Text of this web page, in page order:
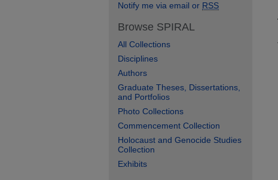
Notify me via email or RSS
Browse SPIRAL
All Collections
Disciplines
Authors
Graduate Theses, Dissertations,
and Portfolios
Photo Collections
Commencement Collection
Holocaust and Genocide Studies
Collection
Exhibits